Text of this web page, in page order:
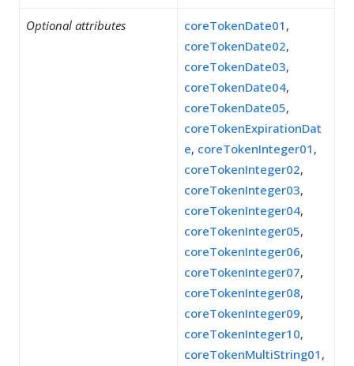
Optional attributes coreTokenDate01 ,
coreTokenDate02,
coreTokenDate03,
coreTokenDate04,
coreTokenDate05,
coreTokenExpirationDat
e, coreTokenInteger01 ,
coreTokenInteger02,
coreTokenInteger03,
coreTokenInteger04,
coreTokenInteger05,
coreTokenInteger06,
coreTokenInteger07,
coreTokenInteger08,
coreTokenInteger09,
coreTokenInteger10,
coreTokenMultiString01 ,